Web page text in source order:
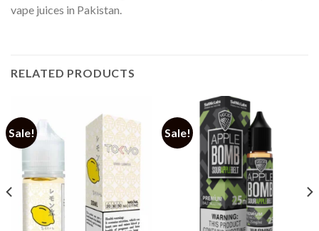
vape juices in Pakistan.
RELATED PRODUCTS
Sale! Sale!